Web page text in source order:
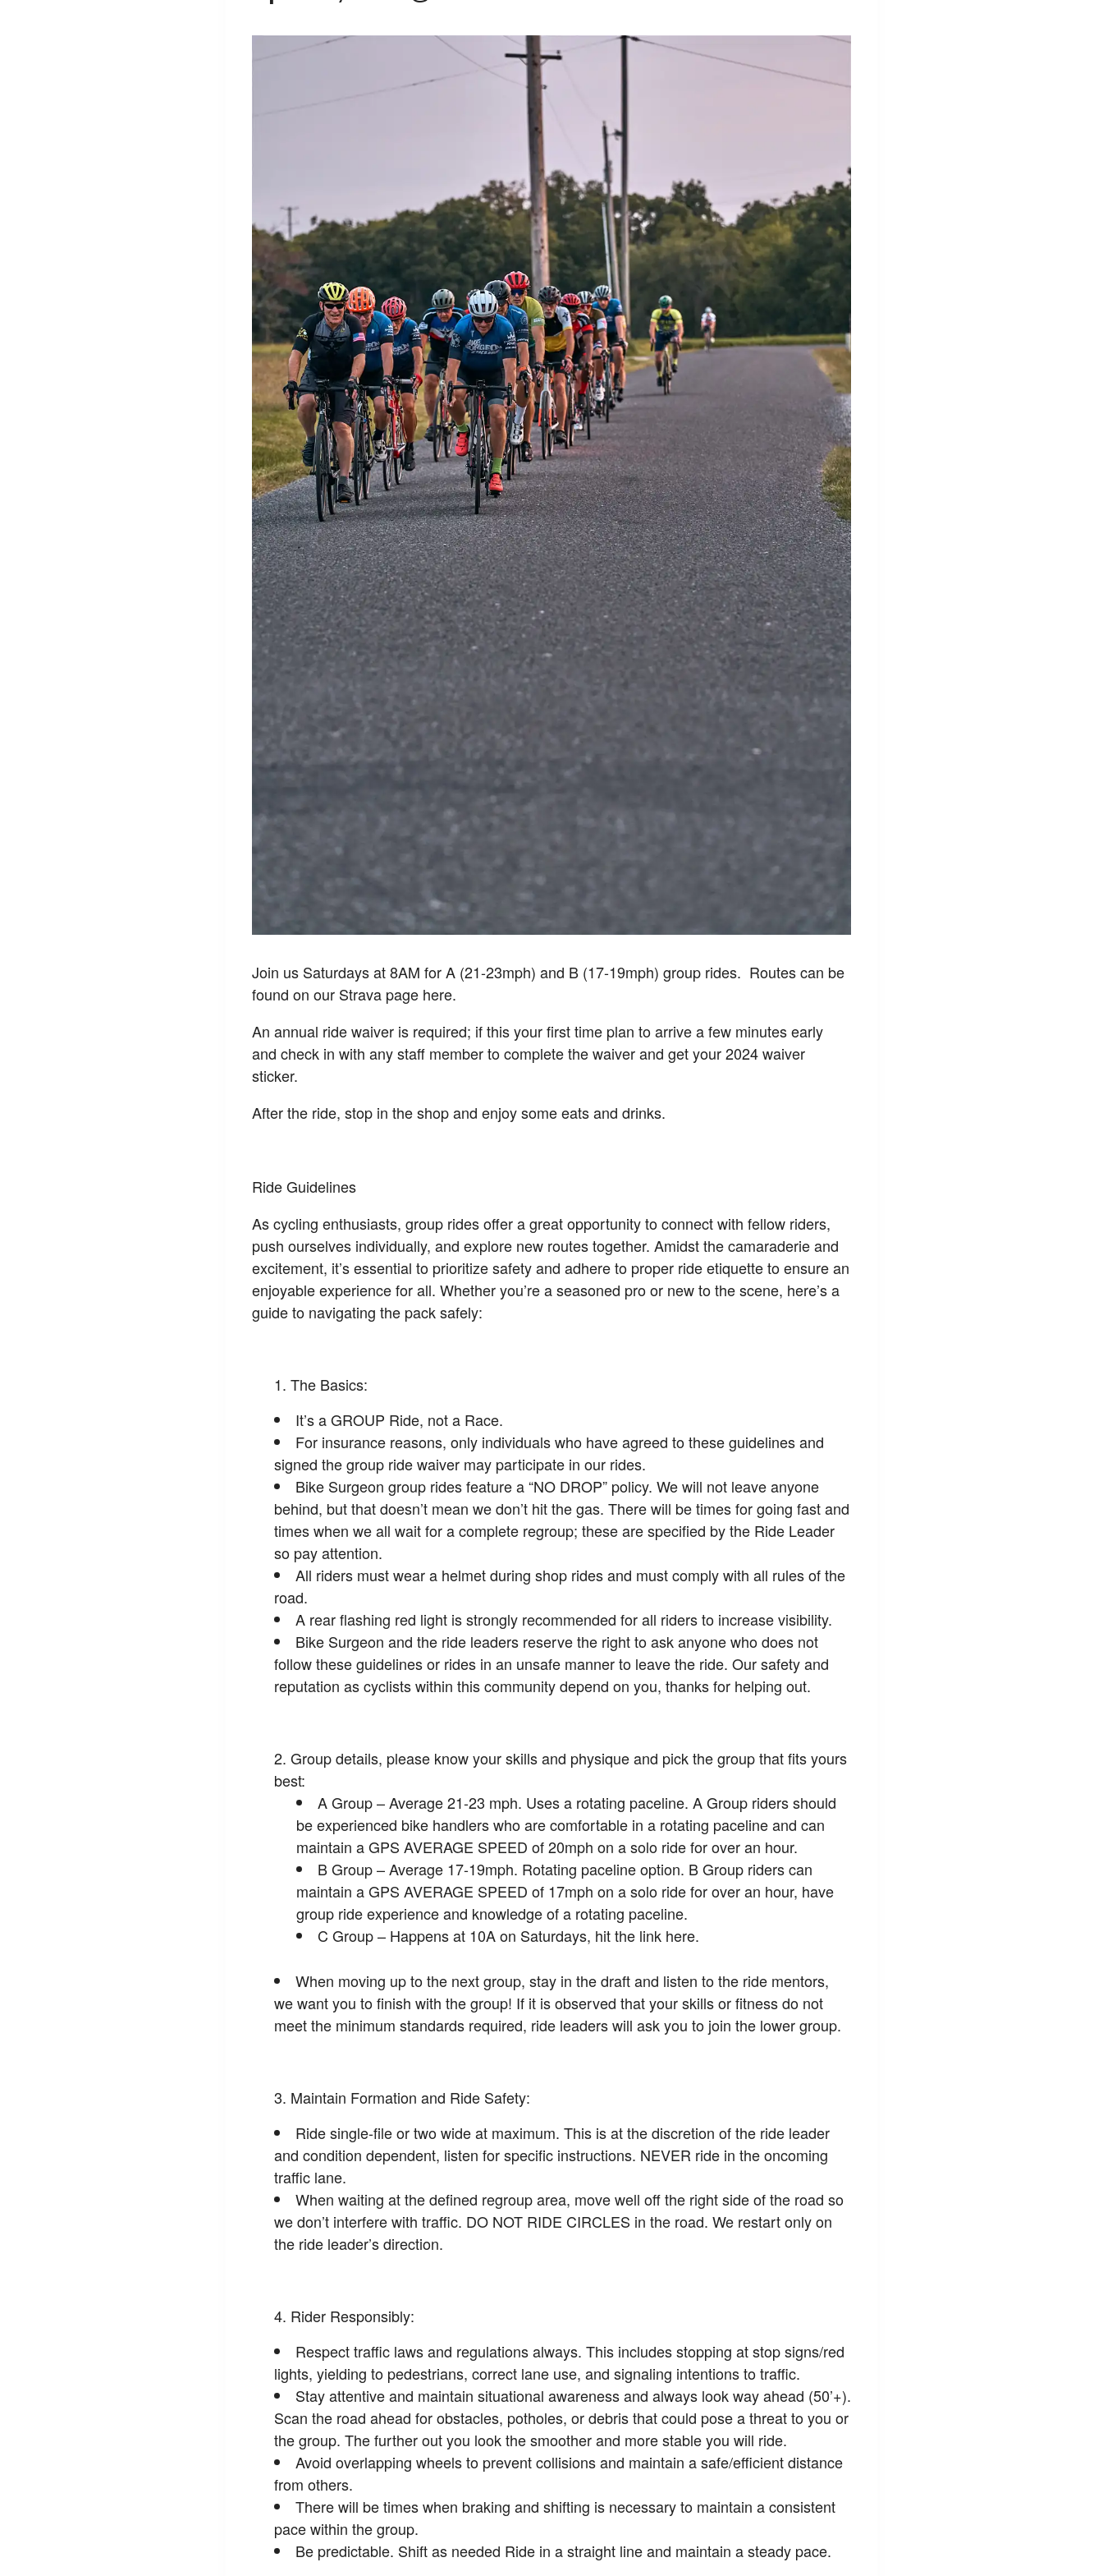
Join us Saturdays at 8AM for A (21-23mph) and B (17-19mph) group rides. Routes can be
found on our Strava page here.
An annual ride waiver is required; if this your first time plan to arrive a few minutes early
and check in with any staff member to complete the waiver and get your 2024 waiver
sticker.
After the ride, stop in the shop and enjoy some eats and drinks.
Ride Guidelines
As cycling enthusiasts, group rides offer a great opportunity to connect with fellow riders,
push ourselves individually, and explore new routes together. Amidst the camaraderie and
excitement, it’s essential to prioritize safety and adhere to proper ride etiquette to ensure an
enjoyable experience for all. Whether you’re a seasoned pro or new to the scene, here’s a
guide to navigating the pack safely:
The Basics:
It’s a GROUP Ride, not a Race.
For insurance reasons, only individuals who have agreed to these guidelines and
signed the group ride waiver may participate in our rides.
Bike Surgeon group rides feature a “NO DROP” policy. We will not leave anyone
behind, but that doesn’t mean we don’t hit the gas. There will be times for going fast and
times when we all wait for a complete regroup; these are specified by the Ride Leader
so pay attention.
All riders must wear a helmet during shop rides and must comply with all rules of the
road.
A rear flashing red light is strongly recommended for all riders to increase visibility.
Bike Surgeon and the ride leaders reserve the right to ask anyone who does not
follow these guidelines or rides in an unsafe manner to leave the ride. Our safety and
reputation as cyclists within this community depend on you, thanks for helping out.
Group details, please know your skills and physique and pick the group that fits yours
best:
A Group – Average 21-23 mph. Uses a rotating paceline. A Group riders should
be experienced bike handlers who are comfortable in a rotating paceline and can
maintain a GPS AVERAGE SPEED of 20mph on a solo ride for over an hour.
B Group – Average 17-19mph. Rotating paceline option. B Group riders can
maintain a GPS AVERAGE SPEED of 17mph on a solo ride for over an hour, have
group ride experience and knowledge of a rotating paceline.
C Group – Happens at 10A on Saturdays, hit the link here.
When moving up to the next group, stay in the draft and listen to the ride mentors,
we want you to finish with the group! If it is observed that your skills or fitness do not
meet the minimum standards required, ride leaders will ask you to join the lower group.
Maintain Formation and Ride Safety:
Ride single-file or two wide at maximum. This is at the discretion of the ride leader
and condition dependent, listen for specific instructions. NEVER ride in the oncoming
traffic lane.
When waiting at the defined regroup area, move well off the right side of the road so
we don’t interfere with traffic. DO NOT RIDE CIRCLES in the road. We restart only on
the ride leader’s direction.
Rider Responsibly:
Respect traffic laws and regulations always. This includes stopping at stop signs/red
lights, yielding to pedestrians, correct lane use, and signaling intentions to traffic.
Stay attentive and maintain situational awareness and always look way ahead (50’+).
Scan the road ahead for obstacles, potholes, or debris that could pose a threat to you or
the group. The further out you look the smoother and more stable you will ride.
Avoid overlapping wheels to prevent collisions and maintain a safe/efficient distance
from others.
There will be times when braking and shifting is necessary to maintain a consistent
pace within the group.
Be predictable. Shift as needed Ride in a straight line and maintain a steady pace.